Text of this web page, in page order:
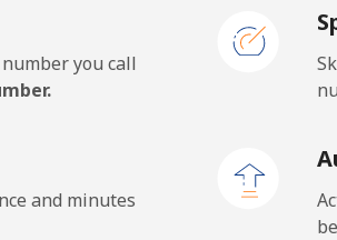
416 min
23 min
665 min
you call
and minutes